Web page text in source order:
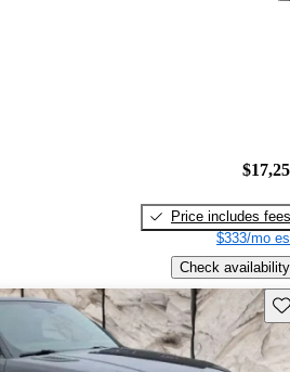
Price includes fees
$333/mo
Check availability